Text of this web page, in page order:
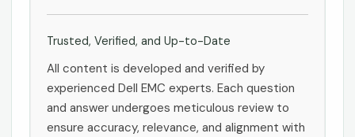
Trusted, Verified, and Up-to-Date
All content is developed and verified by
experienced Dell EMC experts. Each question
and answer undergoes meticulous review to
ensure accuracy, relevance, and alignment with